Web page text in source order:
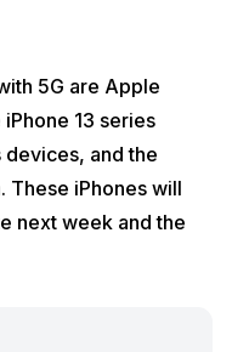
5G are Apple
13 series
and the
These iPhones will
next week and the